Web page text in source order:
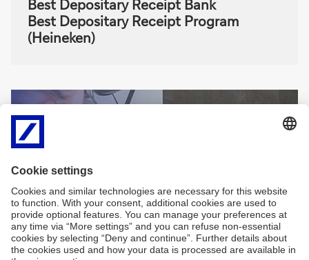
Best Depositary Receipt Bank
Best Depositary Receipt Program
(Heineken)
Sign
me
up
Sign-up for
newsletters and
exclusive insights
Sign
me
up
Sign me up